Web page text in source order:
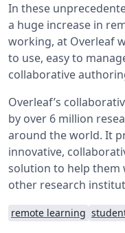
In these
a huge increase in
working, at Overleaf
to use, easy to
collaborative
Overleaf’s
by over 6 million
around the world. It
innovative,
solution to help them
other research
remote learning